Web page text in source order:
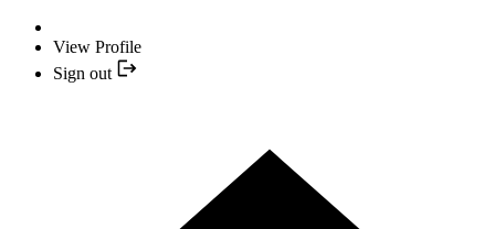
View Profile
Sign out